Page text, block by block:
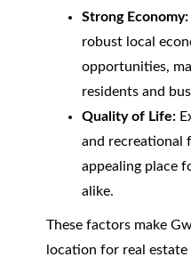
Strong Economy:
robust local
opportunities,
residents and
Quality of Life:
and recreational
appealing place
alike.
These factors make
location for real